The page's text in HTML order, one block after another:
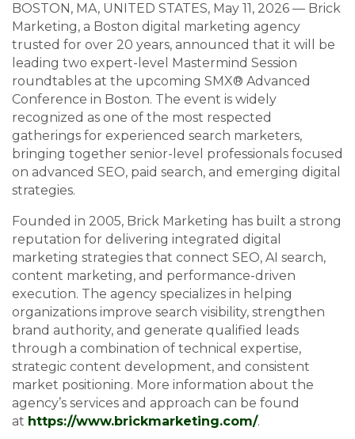
BOSTON, MA, UNITED STATES, May 11, 2026 — Brick
Marketing, a Boston digital marketing agency
trusted for over 20 years, announced that it will be
leading two expert-level Mastermind Session
roundtables at the upcoming SMX® Advanced
Conference in Boston. The event is widely
recognized as one of the most respected
gatherings for experienced search marketers,
bringing together senior-level professionals focused
on advanced SEO, paid search, and emerging digital
strategies.
Founded in 2005, Brick Marketing has built a strong
reputation for delivering integrated digital
marketing strategies that connect SEO, AI search,
content marketing, and performance-driven
execution. The agency specializes in helping
organizations improve search visibility, strengthen
brand authority, and generate qualified leads
through a combination of technical expertise,
strategic content development, and consistent
market positioning. More information about the
agency’s services and approach can be found
at https://www.brickmarketing.com/.